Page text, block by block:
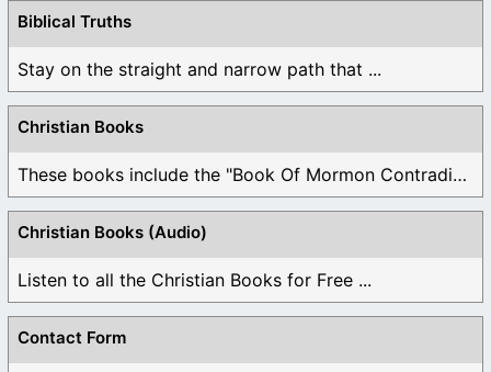
Biblical Truths
Stay on the straight and narrow path that ...
Christian Books
These books include the "Book Of Mormon Contradictions", ...
Christian Books (Audio)
Listen to all the Christian Books for Free ...
Contact Form